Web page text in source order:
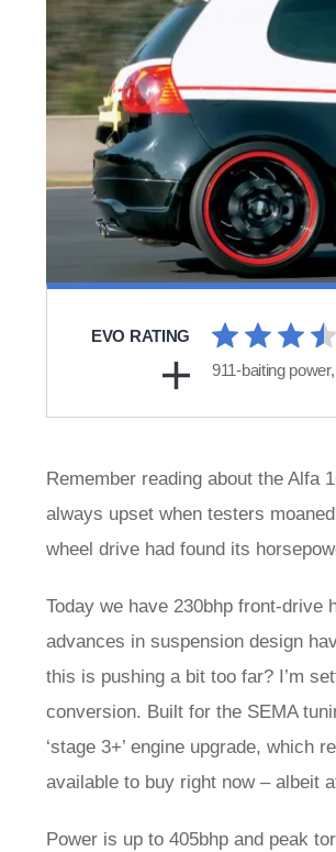
EVO RATING
911-baiting
Remember reading about the Alfa
always upset when testers
wheel drive had found its
Today we have 230bhp front-drive
advances in suspension design
this is pushing a bit too far? I’m
conversion. Built for the SEMA
‘stage 3+’ engine upgrade, which
available to buy right now – albeit
Power is up to 405bhp and peak